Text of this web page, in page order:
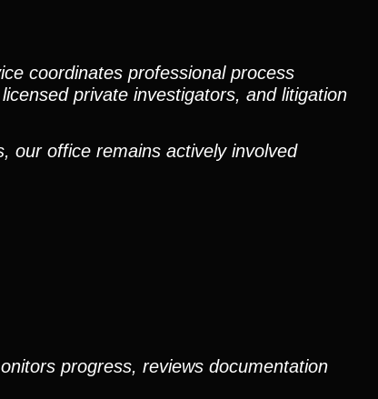
coordinates professional process
private investigators, and litigation
our office remains actively involved
progress, reviews documentation